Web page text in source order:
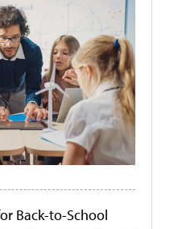
Back-to-School